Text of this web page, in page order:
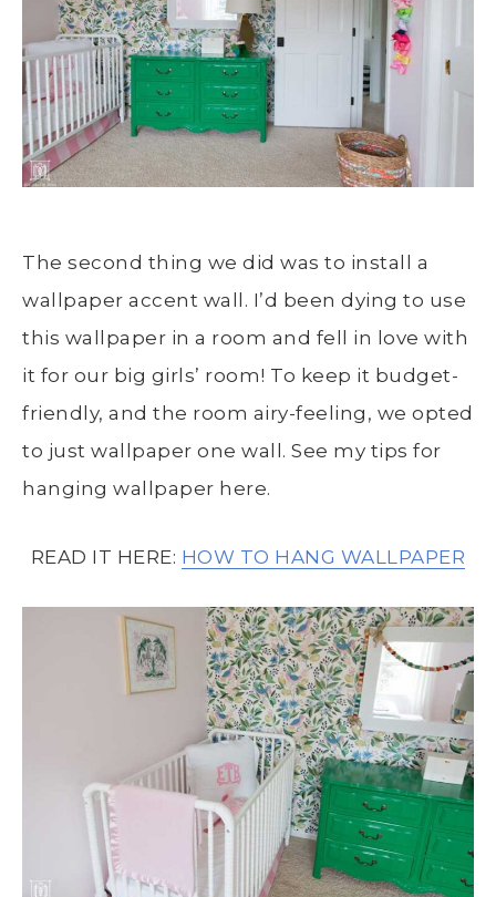
The second thing we did was to install a
wallpaper accent wall. I’d been dying to use
this wallpaper in a room and fell in love with
it for our big girls’ room! To keep it budget-
friendly, and the room airy-feeling, we opted
to just wallpaper one wall. See my tips for
hanging wallpaper here.
READ IT HERE: HOW TO HANG WALLPAPER